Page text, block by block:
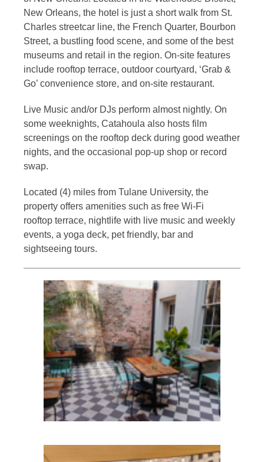
New Orleans, the hotel is just a short walk from St.
Charles streetcar line, the French Quarter, Bourbon
Street, a bustling food scene, and some of the best
museums and retail in the region. On-site features
include rooftop terrace, outdoor courtyard, ‘Grab &
Go’ convenience store, and on-site restaurant.
Live Music and/or DJs perform almost nightly. On
some weeknights, Catahoula also hosts film
screenings on the rooftop deck during good weather
nights, and the occasional pop-up shop or record
swap.
Located (4) miles from Tulane University, the
property offers amenities such as free Wi-Fi
rooftop terrace, nightlife with live music and weekly
events, a yoga deck, pet friendly, bar and
sightseeing tours.